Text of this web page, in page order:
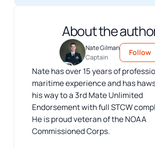
About the
Nate Gilman
Captain
Follow
Nate has over 15 years of
maritime experience and has
his way to a 3rd Mate Unlimited
Endorsement with full STCW
He is proud veteran of the NOAA
Commissioned Corps.